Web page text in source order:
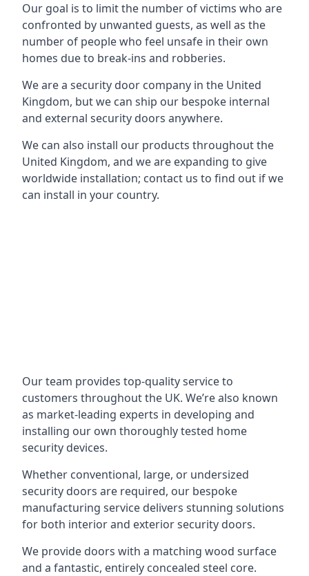
Our goal is to limit the number of victims who are
confronted by unwanted guests, as well as the
number of people who feel unsafe in their own
homes due to break-ins and robberies.
We are a security door company in the United
Kingdom, but we can ship our bespoke internal
and external security doors anywhere.
We can also install our products throughout the
United Kingdom, and we are expanding to give
worldwide installation; contact us to find out if we
can install in your country.
Our team provides top-quality service to
customers throughout the UK. We’re also known
as market-leading experts in developing and
installing our own thoroughly tested home
security devices.
Whether conventional, large, or undersized
security doors are required, our bespoke
manufacturing service delivers stunning solutions
for both interior and exterior security doors.
We provide doors with a matching wood surface
and a fantastic, entirely concealed steel core.